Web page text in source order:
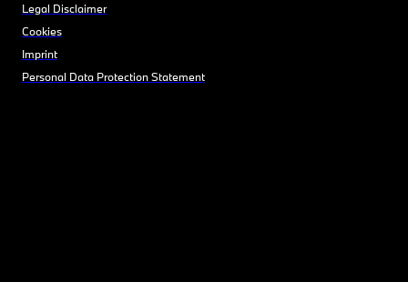
Legal Disclaimer
Cookies
Imprint
Personal Data Protection Statement